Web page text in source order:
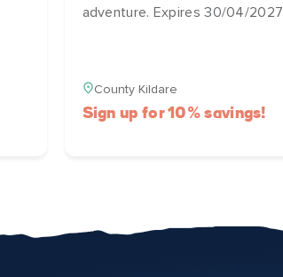
adventure. Expires 30/04/2027
County Kildare
Sign up for 10% savings!